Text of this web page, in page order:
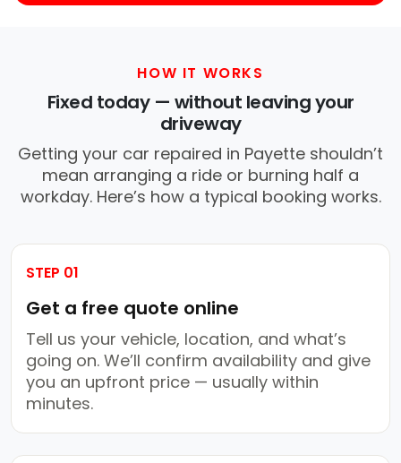
HOW IT WORKS
Fixed today — without leaving your
driveway
Getting your car repaired in Payette shouldn’t
mean arranging a ride or burning half a
workday. Here’s how a typical booking works.
STEP 01
Get a free quote online
Tell us your vehicle, location, and what’s
going on. We’ll confirm availability and give
you an upfront price — usually within
minutes.